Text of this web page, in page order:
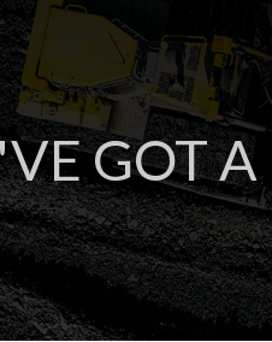
GOT A